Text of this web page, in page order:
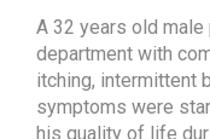
A 32 years old male
department with
itching, intermittent
symptoms were
his quality of life